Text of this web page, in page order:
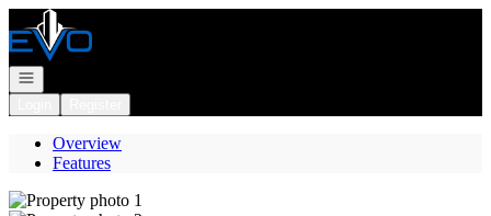
Go to: Homepage
Open navigation
Overview
Features